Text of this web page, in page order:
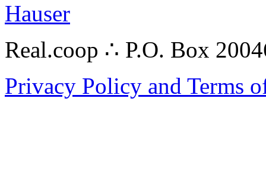
Hauser
Real.coop ∴ P.O. Box
Privacy Policy and Terms